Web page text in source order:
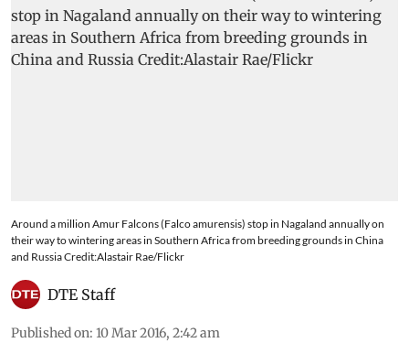
Around a million Amur Falcons (Falco amurensis) stop in Nagaland annually on
their way to wintering areas in Southern Africa from breeding grounds in China
and Russia Credit:Alastair Rae/Flickr
DTE Staff
Published on: 10 Mar 2016, 2:42 am